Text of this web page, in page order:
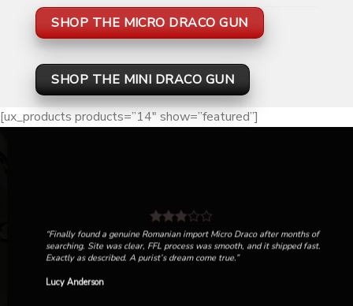
SHOP THE MICRO DRACO GUN
SHOP THE MINI DRACO GUN
[ux_products products=”14″ show=”featured”]
“Finally found a genuine Romanian import Micro Draco after months of
searching. Site was clear, FFL process was smooth, and it shipped fast.
Exactly as described. A purist’s dream come true.”
Lucy Anderson